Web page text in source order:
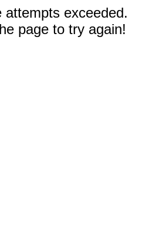
attempts exceeded.
page to try again!